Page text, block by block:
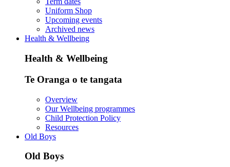
Uniform Shop
Upcoming events
Archived news
Health & Wellbeing
Health & Wellbeing
Te Oranga o te tangata
Overview
Our Wellbeing programmes
Child Protection Policy
Resources
Old Boys
Old Boys